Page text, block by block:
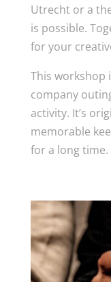
Utrecht or a
is possible.
for your
This workshop
company
activity. It’s
memorable
for a long time.